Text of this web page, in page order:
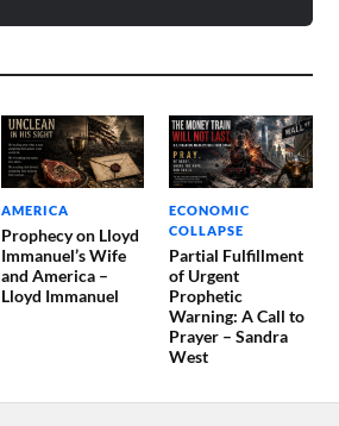
AMERICA
Prophecy on Lloyd
Immanuel’s Wife
and America –
Lloyd Immanuel
ECONOMIC
COLLAPSE
Partial Fulfillment
of Urgent
Prophetic
Warning: A Call to
Prayer – Sandra
West